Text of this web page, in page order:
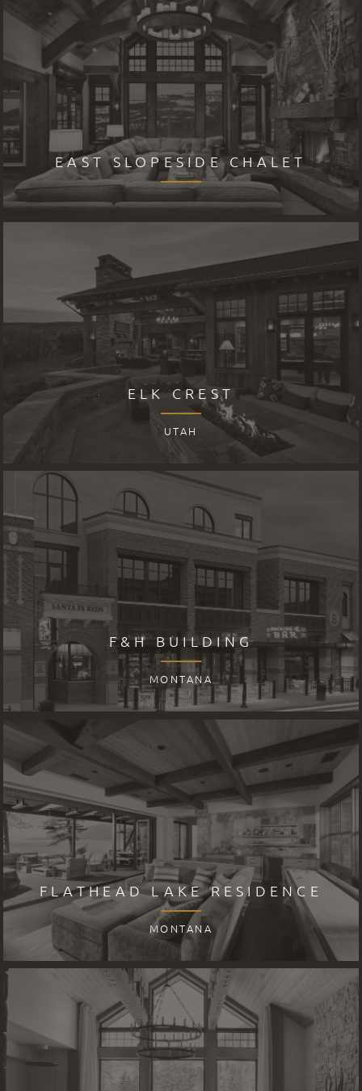
EAST SLOPESIDE CHALET
ELK CREST
UTAH
F&H BUILDING
MONTANA
FLATHEAD LAKE RESIDENCE
MONTANA